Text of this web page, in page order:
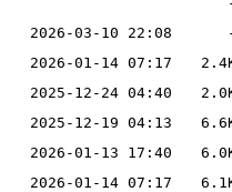
2026-03-10 22:08
2026-01-14 07:17
2025-12-24 04:40
2025-12-19 04:13
2026-01-13 17:40
2026-01-14 07:17